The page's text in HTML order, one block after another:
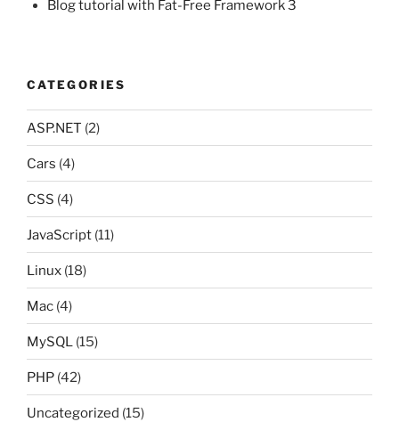
Blog tutorial with Fat-Free Framework 3
CATEGORIES
ASP.NET (2)
Cars (4)
CSS (4)
JavaScript (11)
Linux (18)
Mac (4)
MySQL (15)
PHP (42)
Uncategorized (15)